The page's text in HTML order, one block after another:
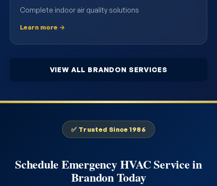
Complete indoor air quality solutions
Learn more →
VIEW ALL BRANDON SERVICES
✅ Trusted Since 1986
Schedule Emergency HVAC Service in
Brandon Today